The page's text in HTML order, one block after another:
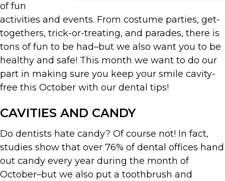
of fun
activities and events. From costume parties, get-
togethers, trick-or-treating, and parades, there is
tons of fun to be had–but we also want you to be
healthy and safe! This month we want to do our
part in making sure you keep your smile cavity-
free this October with our dental tips!
CAVITIES AND CANDY
Do dentists hate candy? Of course not! In fact,
studies show that over 76% of dental offices hand
out candy every year during the month of
October–but we also put a toothbrush and